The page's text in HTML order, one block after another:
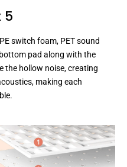
5
switch foam, PET sound
pad along with the
the hollow noise, creating
making each